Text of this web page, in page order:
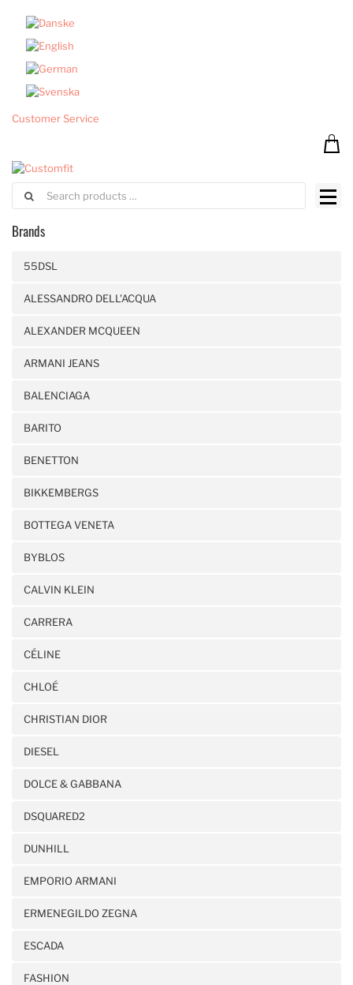
Customer Service
Brands
55DSL
ALESSANDRO DELL'ACQUA
ALEXANDER MCQUEEN
ARMANI JEANS
BALENCIAGA
BARITO
BENETTON
BIKKEMBERGS
BOTTEGA VENETA
BYBLOS
CALVIN KLEIN
CARRERA
CÉLINE
CHLOÉ
CHRISTIAN DIOR
DIESEL
DOLCE & GABBANA
DSQUARED2
DUNHILL
EMPORIO ARMANI
ERMENEGILDO ZEGNA
ESCADA
FASHION